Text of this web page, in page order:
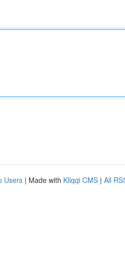
Users | Made with Kliqqi CMS | All